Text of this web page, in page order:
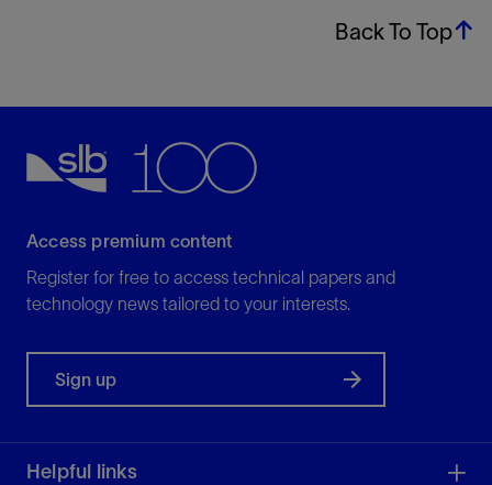
Back To Top
Access premium content
Register for free to access technical papers and
technology news tailored to your interests.
Sign up
Helpful links